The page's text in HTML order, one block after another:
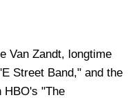
Van Zandt, longtime
Street Band," and the
HBO's "The